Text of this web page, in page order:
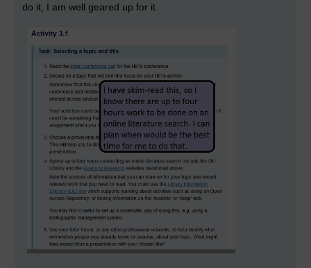
do it, I am well geared up for it.